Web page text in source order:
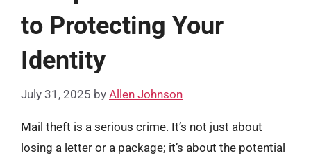
to Protecting Your
Identity
July 31, 2025 by Allen Johnson
Mail theft is a serious crime. It’s not just about
losing a letter or a package; it’s about the potential